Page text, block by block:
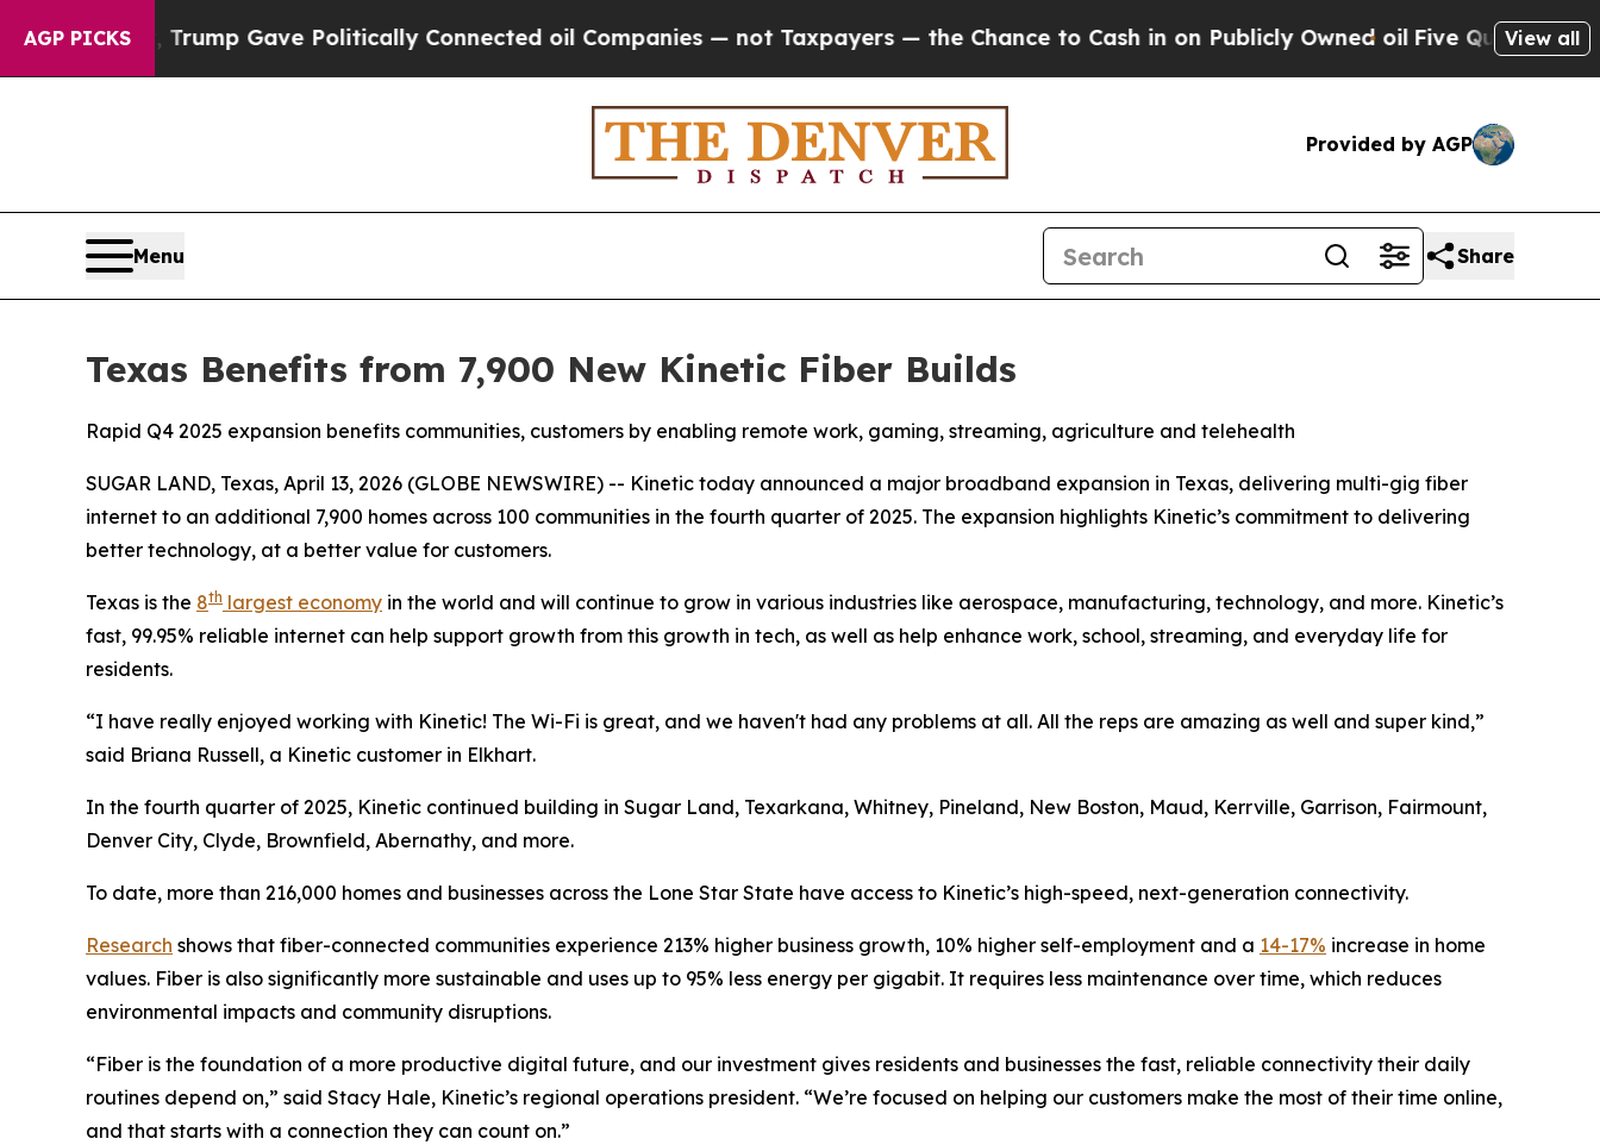
AGP PICKS
Trump Gave Politically Connected oil Companies — not Taxpayers — the Chance to Cash in on Publicly Owned oilFive Questions the USView all
Provided by AGP
Menu Share
Texas Benefits from 7,900 New Kinetic Fiber Builds
Rapid Q4 2025 expansion benefits communities, customers by enabling remote work, gaming, streaming, agriculture and telehealth
SUGAR LAND, Texas, April 13, 2026 (GLOBE NEWSWIRE) -- Kinetic today announced a major broadband expansion in Texas, delivering multi-gig fiber
internet to an additional 7,900 homes across 100 communities in the fourth quarter of 2025. The expansion highlights Kinetic’s commitment to delivering
better technology, at a better value for customers.
Texas is the 8th largest economy in the world and will continue to grow in various industries like aerospace, manufacturing, technology, and more. Kinetic’s
fast, 99.95% reliable internet can help support growth from this growth in tech, as well as help enhance work, school, streaming, and everyday life for
residents.
“I have really enjoyed working with Kinetic! The Wi-Fi is great, and we haven't had any problems at all. All the reps are amazing as well and super kind,”
said Briana Russell, a Kinetic customer in Elkhart.
In the fourth quarter of 2025, Kinetic continued building in Sugar Land, Texarkana, Whitney, Pineland, New Boston, Maud, Kerrville, Garrison, Fairmount,
Denver City, Clyde, Brownfield, Abernathy, and more.
To date, more than 216,000 homes and businesses across the Lone Star State have access to Kinetic’s high-speed, next-generation connectivity.
Research shows that fiber-connected communities experience 213% higher business growth, 10% higher self-employment and a 14-17% increase in home
values. Fiber is also significantly more sustainable and uses up to 95% less energy per gigabit. It requires less maintenance over time, which reduces
environmental impacts and community disruptions.
“Fiber is the foundation of a more productive digital future, and our investment gives residents and businesses the fast, reliable connectivity their daily
routines depend on,” said Stacy Hale, Kinetic’s regional operations president. “We’re focused on helping our customers make the most of their time online,
and that starts with a connection they can count on.”